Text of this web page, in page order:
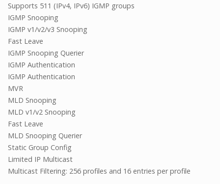
Supports 511 (IPv4, IPv6) IGMP groups
IGMP Snooping
IGMP v1/v2/v3 Snooping
Fast Leave
IGMP Snooping Querier
IGMP Authentication
IGMP Authentication
MVR
MLD Snooping
MLD v1/v2 Snooping
Fast Leave
MLD Snooping Querier
Static Group Config
Limited IP Multicast
Multicast Filtering: 256 profiles and 16 entries per profile